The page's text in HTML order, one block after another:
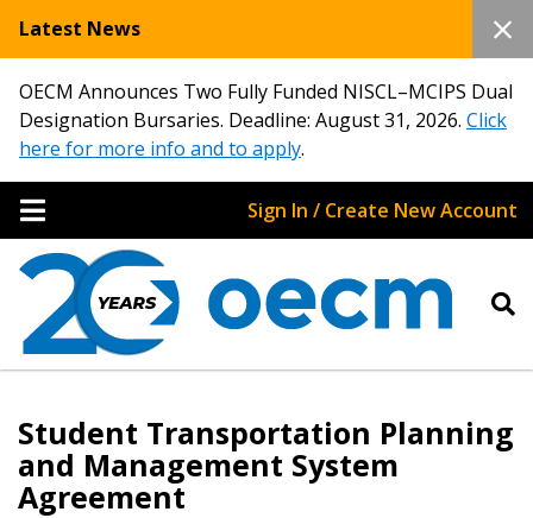
Latest News
OECM Announces Two Fully Funded NISCL–MCIPS Dual
Designation Bursaries. Deadline: August 31, 2026. Click
here for more info and to apply.
Sign In / Create New Account
Student Transportation Planning
and Management System
Agreement